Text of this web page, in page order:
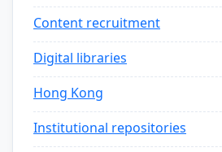
Content recruitment
Digital libraries
Hong Kong
Institutional repositories